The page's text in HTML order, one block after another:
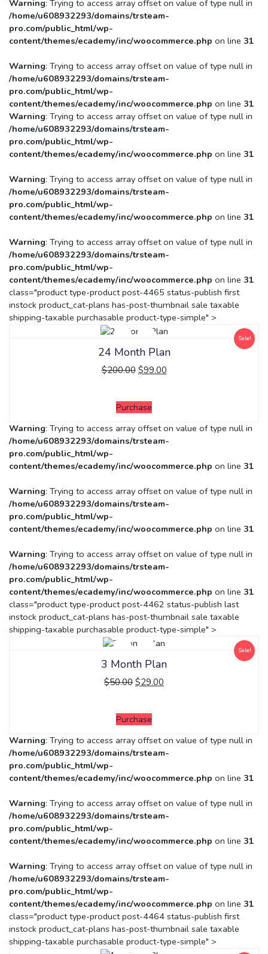
Warning: Trying to access array offset on value of type null in
/home/u608932293/domains/trsteam-
pro.com/public_html/wp-
content/themes/ecademy/inc/woocommerce.php on line 31
Warning: Trying to access array offset on value of type null in
/home/u608932293/domains/trsteam-
pro.com/public_html/wp-
content/themes/ecademy/inc/woocommerce.php on line 31
Warning: Trying to access array offset on value of type null in
/home/u608932293/domains/trsteam-
pro.com/public_html/wp-
content/themes/ecademy/inc/woocommerce.php on line 31
Warning: Trying to access array offset on value of type null in
/home/u608932293/domains/trsteam-
pro.com/public_html/wp-
content/themes/ecademy/inc/woocommerce.php on line 31
Warning: Trying to access array offset on value of type null in
/home/u608932293/domains/trsteam-
pro.com/public_html/wp-
content/themes/ecademy/inc/woocommerce.php on line 31
class="product type-product post-4465 status-publish first
instock product_cat-plans has-post-thumbnail sale taxable
shipping-taxable purchasable product-type-simple" >
24 Month Plan
$200.00 $99.00
Purchase
Sale!
Warning: Trying to access array offset on value of type null in
/home/u608932293/domains/trsteam-
pro.com/public_html/wp-
content/themes/ecademy/inc/woocommerce.php on line 31
Warning: Trying to access array offset on value of type null in
/home/u608932293/domains/trsteam-
pro.com/public_html/wp-
content/themes/ecademy/inc/woocommerce.php on line 31
Warning: Trying to access array offset on value of type null in
/home/u608932293/domains/trsteam-
pro.com/public_html/wp-
content/themes/ecademy/inc/woocommerce.php on line 31
class="product type-product post-4462 status-publish last
instock product_cat-plans has-post-thumbnail sale taxable
shipping-taxable purchasable product-type-simple" >
3 Month Plan
$50.00 $29.00
Purchase
Sale!
Warning: Trying to access array offset on value of type null in
/home/u608932293/domains/trsteam-
pro.com/public_html/wp-
content/themes/ecademy/inc/woocommerce.php on line 31
Warning: Trying to access array offset on value of type null in
/home/u608932293/domains/trsteam-
pro.com/public_html/wp-
content/themes/ecademy/inc/woocommerce.php on line 31
Warning: Trying to access array offset on value of type null in
/home/u608932293/domains/trsteam-
pro.com/public_html/wp-
content/themes/ecademy/inc/woocommerce.php on line 31
class="product type-product post-4464 status-publish first
instock product_cat-plans has-post-thumbnail sale taxable
shipping-taxable purchasable product-type-simple" >